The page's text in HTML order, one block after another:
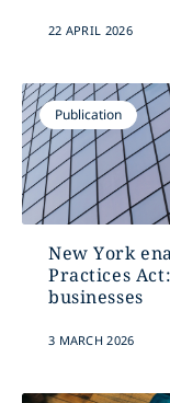
22 APRIL 2026
Publication
New York
Practices
businesses
3 MARCH 2026